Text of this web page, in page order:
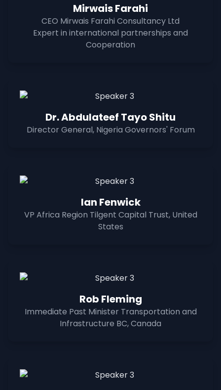
Mirwais Farahi
CEO Mirwais Farahi Consultancy Ltd
Expert in international partnerships and
Cooperation
Dr. Abdulateef Tayo Shitu
Director General, Nigeria Governors' Forum
Ian Fenwick
VP Africa Region Tilgent Capital Trust, United
States
Rob Fleming
Immediate Past Minister Transportation and
Infrastructure BC, Canada